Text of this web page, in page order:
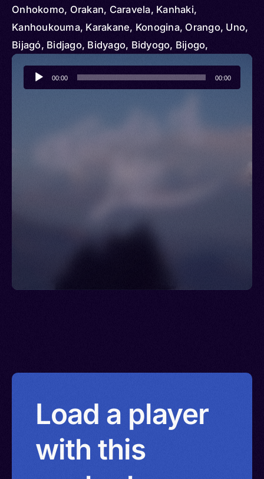
Onhokomo, Orakan, Caravela, Kanhaki,
Kanhoukouma, Karakane, Konogina, Orango, Uno,
Bijagó, Bidjago, Bidyago, Bidyogo, Bijogo,
Bijougot, Bijuga, Budjago, Bugago, Kajoukou
Audio
Player
00:00 00:00
Load a player
with this